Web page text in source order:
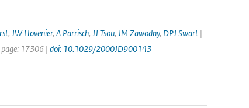
, JW Hovenier, A Parrisch, JJ Tsou, JM Zawodny, DPJ Swart|
page: 17306 | doi: 10.1029/2000JD900143